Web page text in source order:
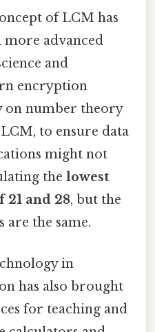
of LCM has
advanced
and
encryption
on number theory
to ensure data
might not
the lowest
and 28, but the
the same.
in
has also brought
for teaching and